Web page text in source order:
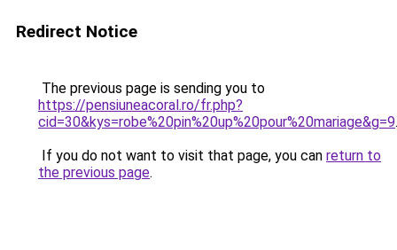
Redirect Notice
The previous page is sending you to
https://pensiuneacoral.ro/fr.php?
cid=30&kys=robe%20pin%20up%20pour%20mariage&g=9.
If you do not want to visit that page, you can return to
the previous page.